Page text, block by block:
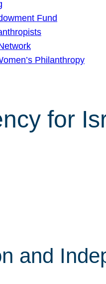
Fund
Philanthropy
for
and